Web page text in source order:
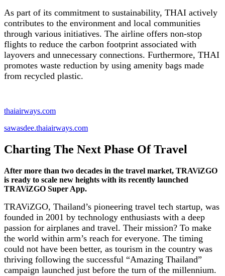
As part of its commitment to sustainability, THAI actively
contributes to the environment and local communities
through various initiatives. The airline offers non-stop
flights to reduce the carbon footprint associated with
layovers and unnecessary connections. Furthermore, THAI
promotes waste reduction by using amenity bags made
from recycled plastic.
thaiairways.com
sawasdee.thaiairways.com
Charting The Next Phase Of Travel
After more than two decades in the travel market, TRAViZGO
is ready to scale new heights with its recently launched
TRAViZGO Super App.
TRAViZGO, Thailand’s pioneering travel tech startup, was
founded in 2001 by technology enthusiasts with a deep
passion for airplanes and travel. Their mission? To make
the world within arm’s reach for everyone. The timing
could not have been better, as tourism in the country was
thriving following the successful “Amazing Thailand”
campaign launched just before the turn of the millennium.